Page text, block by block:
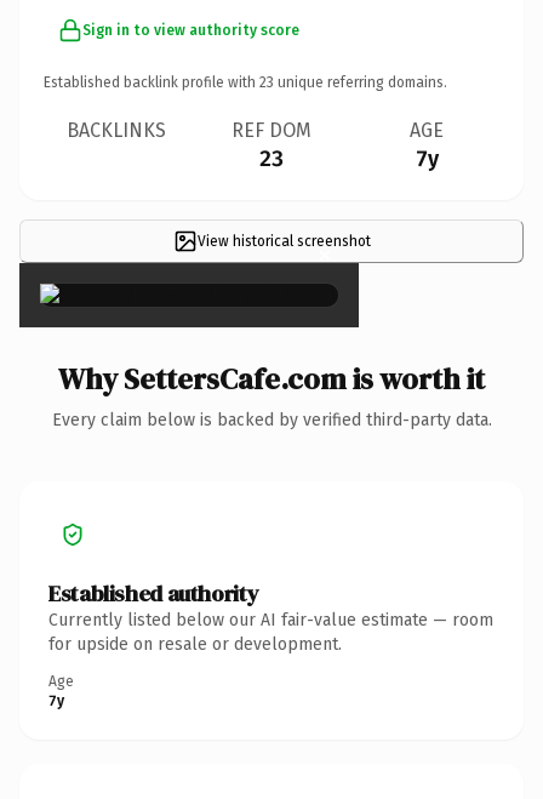
Sign in to view authority score
Established backlink profile with 23 unique referring domains.
BACKLINKS REF DOM
23
AGE
7y
View historical screenshot
×
Why SettersCafe.com is worth it
Every claim below is backed by verified third-party data.
Established authority
Currently listed below our AI fair-value estimate — room
for upside on resale or development.
Age
7y